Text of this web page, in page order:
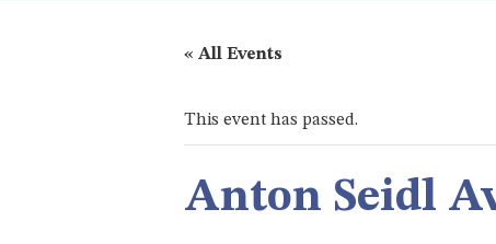
« All Events
This event has passed.
Anton Seidl